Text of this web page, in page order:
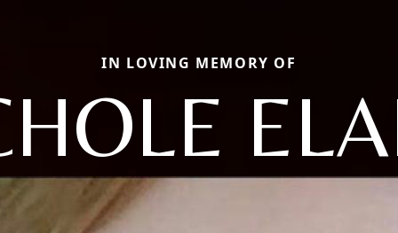
IN LOVING MEMORY OF